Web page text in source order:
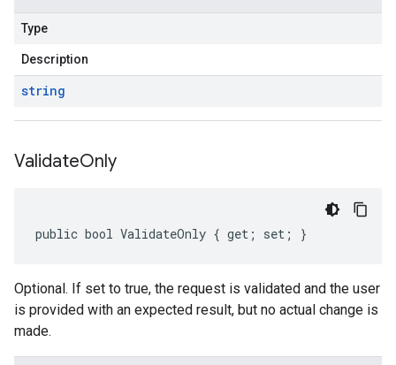
Type
Description
string
ValidateOnly
public bool ValidateOnly { get; set; }
Optional. If set to true, the request is validated and the user
is provided with an expected result, but no actual change is
made.